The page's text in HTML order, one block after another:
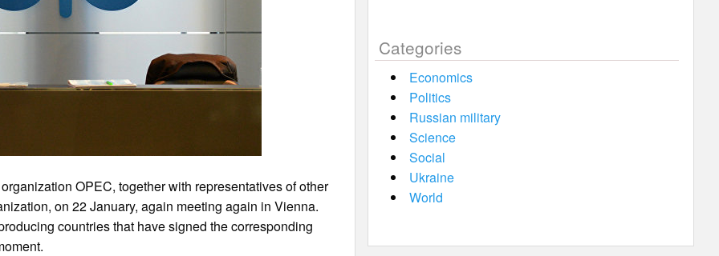
OPEC, together with representatives of other
on 22 January, again meeting again in Vienna.
countries that have signed the corresponding
Categories
Economics
Politics
Russian military
Science
Social
Ukraine
World